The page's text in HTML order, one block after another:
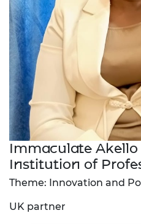
Immaculate
Institution of
Theme: Innovation and
UK partner